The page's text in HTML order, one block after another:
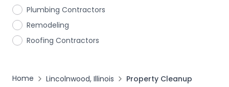
Plumbing Contractors
Remodeling
Roofing Contractors
Home Lincolnwood, Illinois Property Cleanup